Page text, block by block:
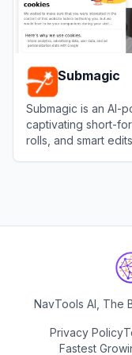
Submagic
Submagic is an AI-
captivating short-
rolls, and smart
NavTools AI, The
Privacy Policy
Fastest